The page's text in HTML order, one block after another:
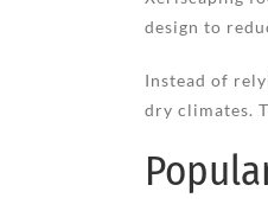
design to
Instead of
dry climates.